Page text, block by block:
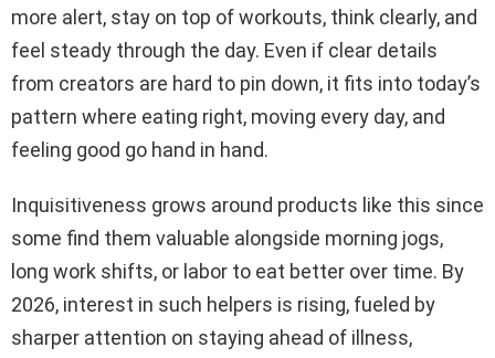
more alert, stay on top of workouts, think clearly, and
feel steady through the day. Even if clear details
from creators are hard to pin down, it fits into today’s
pattern where eating right, moving every day, and
feeling good go hand in hand.
Inquisitiveness grows around products like this since
some find them valuable alongside morning jogs,
long work shifts, or labor to eat better over time. By
2026, interest in such helpers is rising, fueled by
sharper attention on staying ahead of illness,